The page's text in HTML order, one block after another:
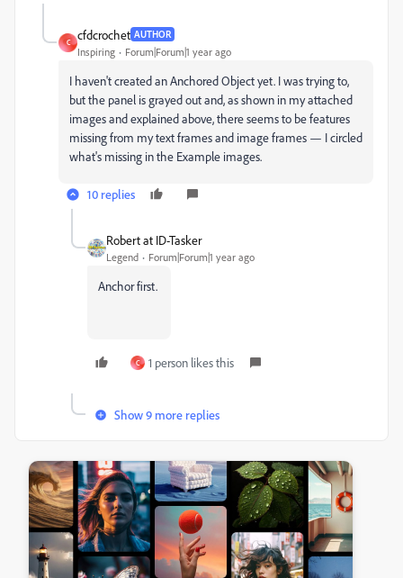
C
cfdcrochet AUTHOR
Inspiring Forum|Forum|1 year ago
I haven't created an Anchored Object yet. I was trying to,
but the panel is grayed out and, as shown in my attached
images and explained above, there seems to be features
missing from my text frames and image frames — I circled
what's missing in the Example images.
10 replies
Robert at ID-Tasker
Legend Forum|Forum|1 year ago
Anchor first.
C 1 person likes this
Show 9 more replies